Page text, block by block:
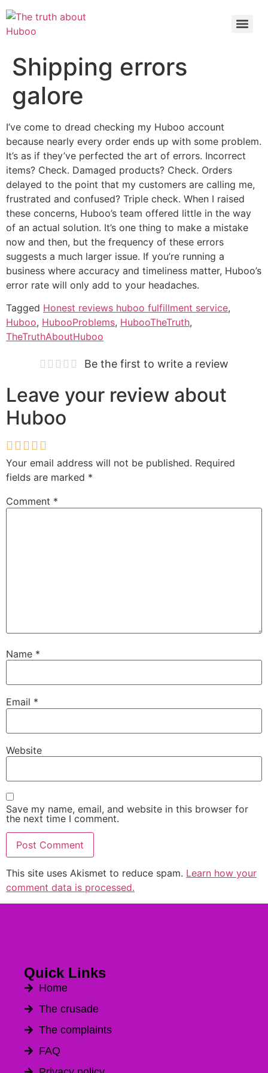
Shipping errors
galore
I’ve come to dread checking my Huboo account
because nearly every order ends up with some problem.
It’s as if they’ve perfected the art of errors. Incorrect
items? Check. Damaged products? Check. Orders
delayed to the point that my customers are calling me,
frustrated and confused? Triple check. When I raised
these concerns, Huboo’s team offered little in the way
of an actual solution. It’s one thing to make a mistake
now and then, but the frequency of these errors
suggests a much larger issue. If you’re running a
business where accuracy and timeliness matter, Huboo’s
error rate will only add to your headaches.
Tagged Honest reviews huboo fulfillment service,
Huboo, HubooProblems, HubooTheTruth,
TheTruthAboutHuboo
Be the first to write a review
Leave your review about
Huboo
Your email address will not be published. Required
fields are marked *
Comment *
Name *
Email *
Website
Save my name, email, and website in this browser for
the next time I comment.
Alternative:
This site uses Akismet to reduce spam. Learn how your
comment data is processed.
Quick Links
Home
The crusade
The complaints
FAQ
Check out the latest BBC article on Huboo HERE